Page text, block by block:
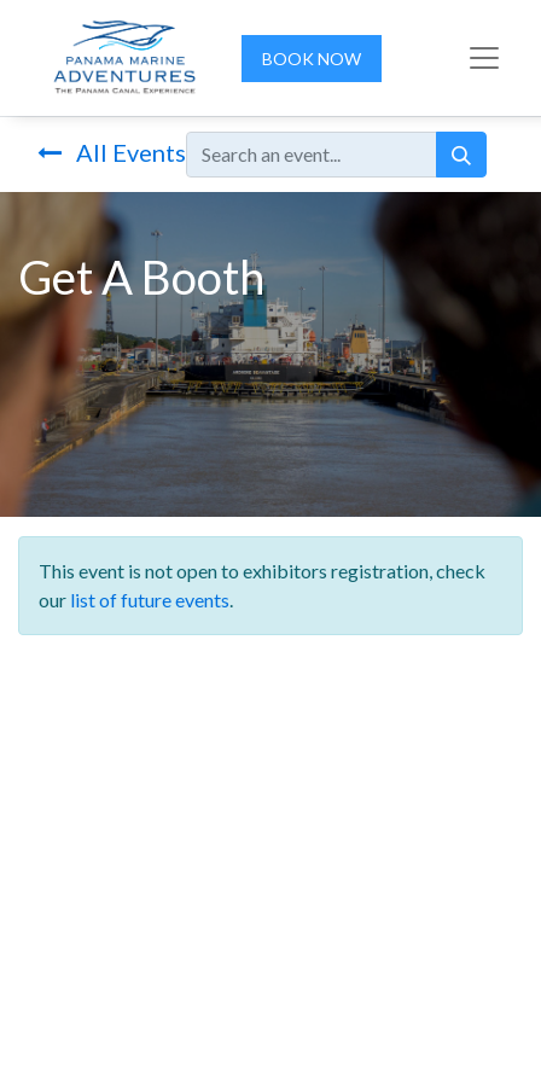
BOOK NOW
All Events
Get A Booth
This event is not open to exhibitors registration,check
our list of future events.